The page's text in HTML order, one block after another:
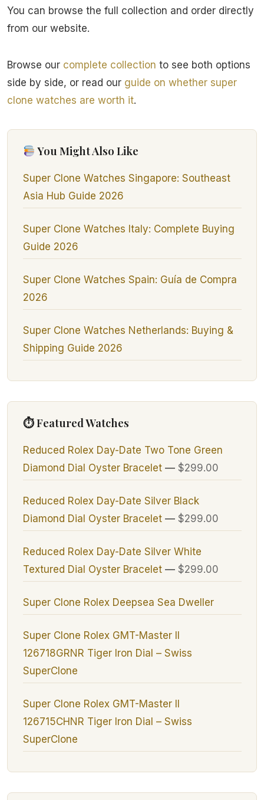
You can browse the full collection and order directly
from our website.
Browse our complete collection to see both options
side by side, or read our guide on whether super
clone watches are worth it.
You Might Also Like
Super Clone Watches Singapore: Southeast
Asia Hub Guide 2026
Super Clone Watches Italy: Complete Buying
Guide 2026
Super Clone Watches Spain: Guía de Compra
2026
Super Clone Watches Netherlands: Buying &
Shipping Guide 2026
⏱ Featured Watches
Reduced Rolex Day-Date Two Tone Green
Diamond Dial Oyster Bracelet— $299.00
Reduced Rolex Day-Date Silver Black
Diamond Dial Oyster Bracelet— $299.00
Reduced Rolex Day-Date Silver White
Textured Dial Oyster Bracelet— $299.00
Super Clone Rolex Deepsea Sea Dweller
Super Clone Rolex GMT-Master II
126718GRNR Tiger Iron Dial – Swiss
SuperClone
Super Clone Rolex GMT-Master II
126715CHNR Tiger Iron Dial – Swiss
SuperClone